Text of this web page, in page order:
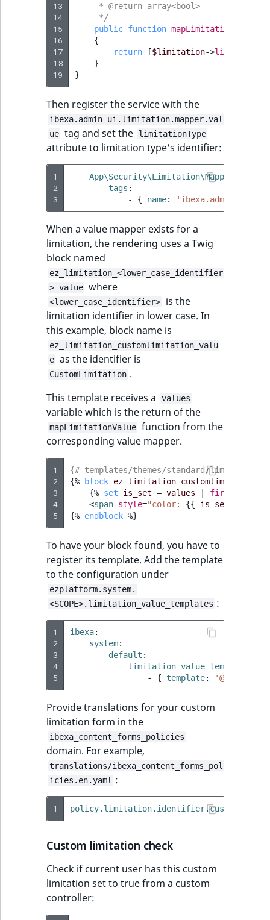
13
14
15
16
17
18
19
     * @return array<bool>
     */
public function mapLimitationValue
{
return
[$limitation->
}
}
Then register the service with the
ibexa.admin_ui.limitation.mapper.val
ue tag and set the limitationType
attribute to limitation type's identifier:
1
2
3
tags :
-
{ name:
When a value mapper exists for a
limitation, the rendering uses a Twig
block named
ez_limitation_<lower_case_identifier
>_value where
<lower_case_identifier>
is the
limitation identifier in lower case. In
this example, block name is
ez_limitation_customlimitation_valu
e as the identifier is
CustomLimitation .
This template receives a
values
variable which is the return of the
mapLimitationValue function from the
corresponding value mapper.
1
2
3
4
5
{# templates/themes/standard/limitation/
{%
block
{% set is_set = values first
<span style="color: {{ is_set
{% endblock %}
To have your block found, you have to
register its template. Add the template
to the configuration under
ezplatform.system.
<SCOPE>.limitation_value_templates :
1
2
3
4
5
ibexa:
system:
default :
limitation_value_templates
-
{ template:
Provide translations for your custom
limitation form in the
ibexa_content_forms_policies
domain. For example,
translations/ibexa_content_forms_pol
icies.en.yaml :
1
Custom limitation check
Check if current user has this custom
limitation set to true from a custom
controller: